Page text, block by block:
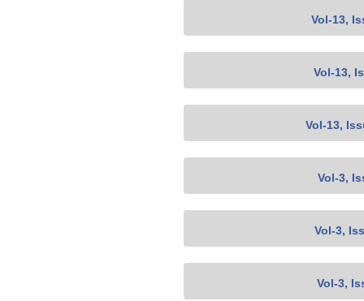
Vol-13,
Vol-13,
Vol-13,
Vol-3,
Vol-3,
Vol-3,